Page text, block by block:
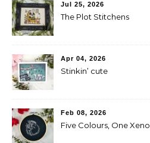
Jul 25, 2026
The Plot Stitchens
Apr 04, 2026
Stinkin’ cute
Feb 08, 2026
Five Colours, One Xeno